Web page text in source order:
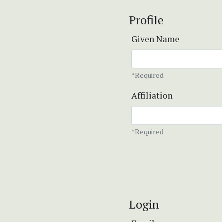
Profile
Given Name
*Required
Affiliation
*Required
Login